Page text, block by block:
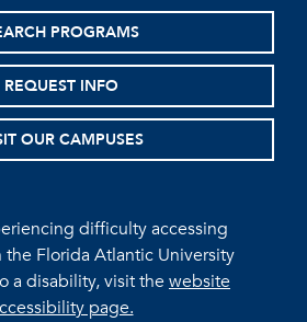
PROGRAMS
REQUEST INFO
OUR CAMPUSES
difficulty accessing
Florida Atlantic University
a disability, visit thewebsite
page.